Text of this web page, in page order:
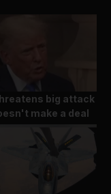
big attack
make a deal